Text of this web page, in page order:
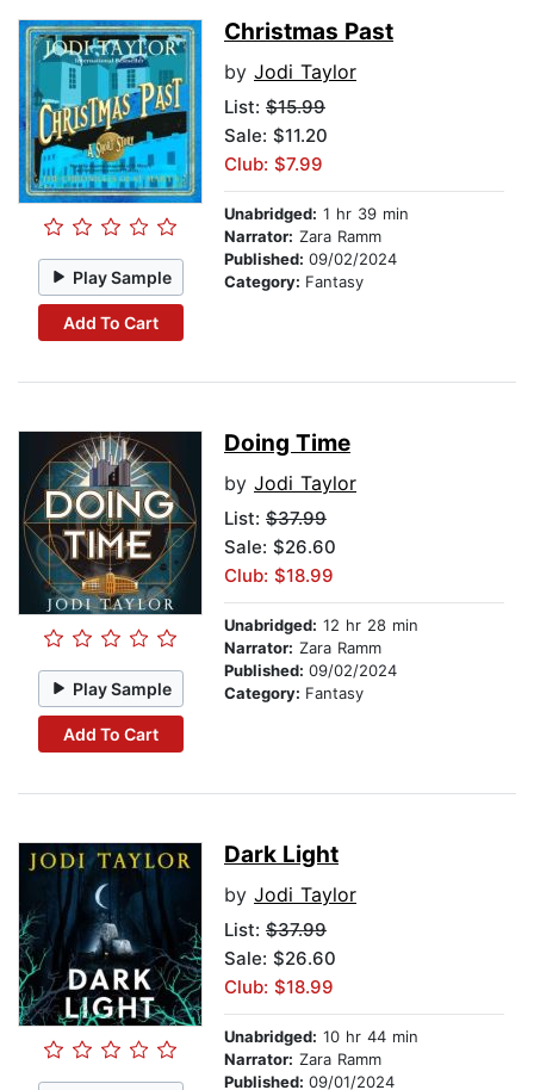
Play Sample
Add To Cart
Christmas Past
by Jodi Taylor
List: $15.99
Sale: $11.20
Club: $7.99
Unabridged: 1 hr 39 min
Narrator: Zara Ramm
Published: 09/02/2024
Category: Fantasy
Play Sample
Add To Cart
Doing Time
by Jodi Taylor
List: $37.99
Sale: $26.60
Club: $18.99
Unabridged: 12 hr 28 min
Narrator: Zara Ramm
Published: 09/02/2024
Category: Fantasy
Dark Light
by Jodi Taylor
List: $37.99
Sale: $26.60
Club: $18.99
Unabridged: 10 hr 44 min
Narrator: Zara Ramm
Published: 09/01/2024